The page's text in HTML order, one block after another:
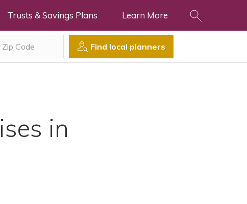
Trusts & Savings Plans Learn More
Find local planners
in